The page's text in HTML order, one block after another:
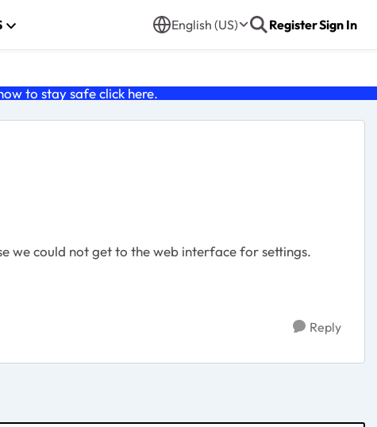
English (US) RegisterSign In
to stay safe click here.
we could not get to the web interface for settings.
Reply